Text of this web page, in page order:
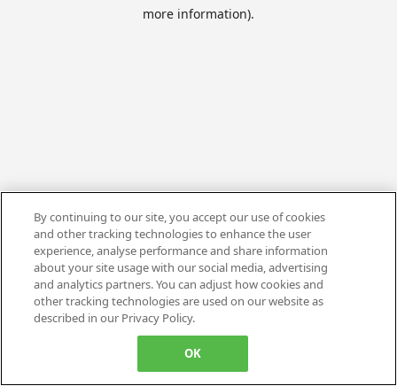
more information).
By continuing to our site, you accept our use of cookies
and other tracking technologies to enhance the user
experience, analyse performance and share information
about your site usage with our social media, advertising
and analytics partners. You can adjust how cookies and
other tracking technologies are used on our website as
described in our Privacy Policy.
OK